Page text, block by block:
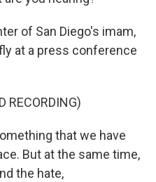
of San Diego's imam,
at a press conference
RECORDING)
that we have
But at the same time,
the hate,